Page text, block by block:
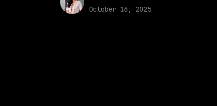
October 16, 2025